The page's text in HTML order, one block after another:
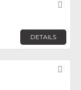
DETAILS